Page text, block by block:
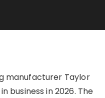
manufacturer Taylor
business in 2026. The